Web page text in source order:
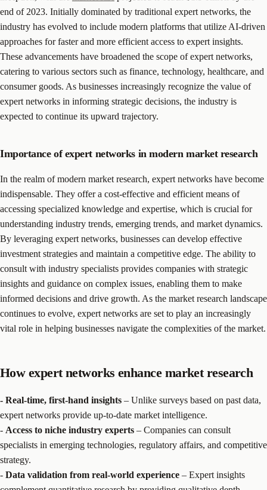
end of 2023. Initially dominated by traditional expert networks, the
industry has evolved to include modern platforms that utilize AI-driven
approaches for faster and more efficient access to expert insights.
These advancements have broadened the scope of expert networks,
catering to various sectors such as finance, technology, healthcare, and
consumer goods. As businesses increasingly recognize the value of
expert networks in informing strategic decisions, the industry is
expected to continue its upward trajectory.
Importance of expert networks in modern market research
In the realm of modern market research, expert networks have become
indispensable. They offer a cost-effective and efficient means of
accessing specialized knowledge and expertise, which is crucial for
understanding industry trends, emerging trends, and market dynamics.
By leveraging expert networks, businesses can develop effective
investment strategies and maintain a competitive edge. The ability to
consult with industry specialists provides companies with strategic
insights and guidance on complex issues, enabling them to make
informed decisions and drive growth. As the market research landscape
continues to evolve, expert networks are set to play an increasingly
vital role in helping businesses navigate the complexities of the market.
How expert networks enhance market research
- Real-time, first-hand insights – Unlike surveys based on past data,
expert networks provide up-to-date market intelligence.
- Access to niche industry experts – Companies can consult
specialists in emerging technologies, regulatory affairs, and competitive
strategy.
- Data validation from real-world experience – Expert insights